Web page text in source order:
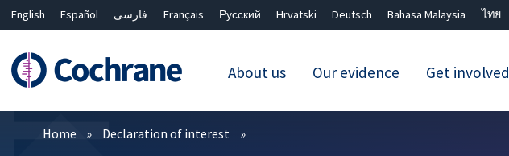
English Español فارسی Français Русский Hrvatski Deutsch Bahasa Malaysia ไทย
About us Our evidence Get involved
Filters
Home Declaration of interest